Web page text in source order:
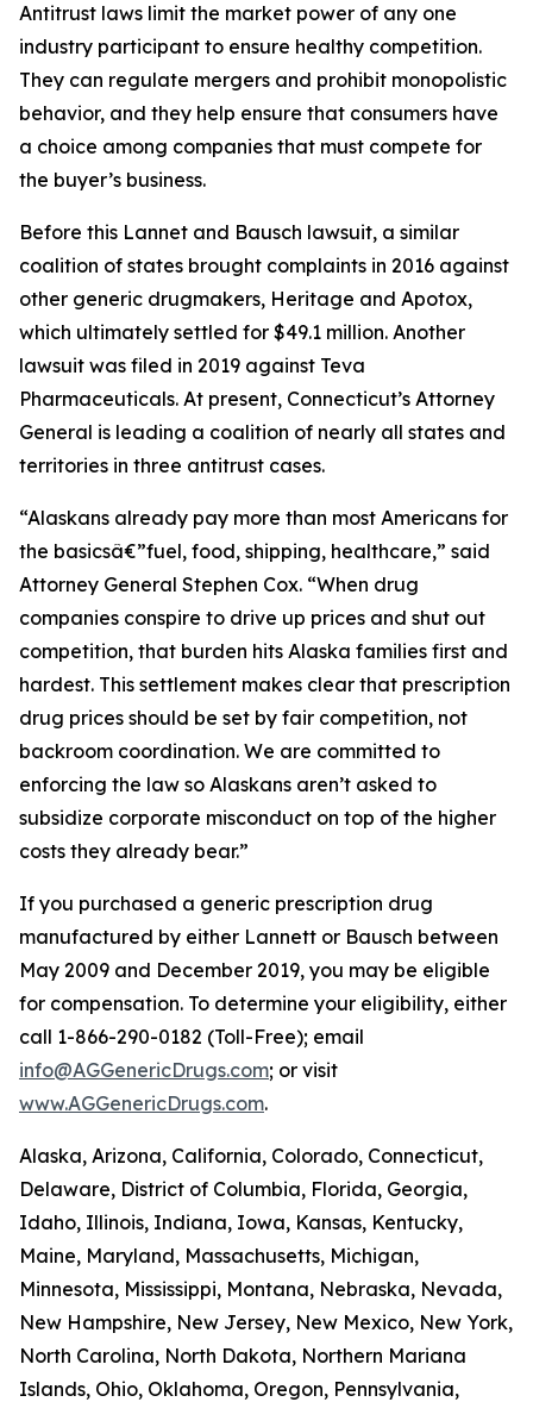
Antitrust laws limit the market power of any one
industry participant to ensure healthy competition.
They can regulate mergers and prohibit monopolistic
behavior, and they help ensure that consumers have
a choice among companies that must compete for
the buyer’s business.
Before this Lannet and Bausch lawsuit, a similar
coalition of states brought complaints in 2016 against
other generic drugmakers, Heritage and Apotox,
which ultimately settled for $49.1 million. Another
lawsuit was filed in 2019 against Teva
Pharmaceuticals. At present, Connecticut’s Attorney
General is leading a coalition of nearly all states and
territories in three antitrust cases.
“Alaskans already pay more than most Americans for
the basicsâ€”fuel, food, shipping, healthcare,” said
Attorney General Stephen Cox. “When drug
companies conspire to drive up prices and shut out
competition, that burden hits Alaska families first and
hardest. This settlement makes clear that prescription
drug prices should be set by fair competition, not
backroom coordination. We are committed to
enforcing the law so Alaskans aren’t asked to
subsidize corporate misconduct on top of the higher
costs they already bear.”
If you purchased a generic prescription drug
manufactured by either Lannett or Bausch between
May 2009 and December 2019, you may be eligible
for compensation. To determine your eligibility, either
call 1-866-290-0182 (Toll-Free); email
info@AGGenericDrugs.com; or visit
www.AGGenericDrugs.com.
Alaska, Arizona, California, Colorado, Connecticut,
Delaware, District of Columbia, Florida, Georgia,
Idaho, Illinois, Indiana, Iowa, Kansas, Kentucky,
Maine, Maryland, Massachusetts, Michigan,
Minnesota, Mississippi, Montana, Nebraska, Nevada,
New Hampshire, New Jersey, New Mexico, New York,
North Carolina, North Dakota, Northern Mariana
Islands, Ohio, Oklahoma, Oregon, Pennsylvania,